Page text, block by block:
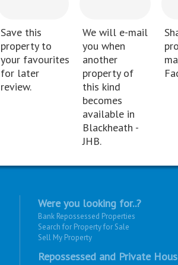
Save this
property to
your favourites
for later
review.
We will e-mail
you when
another
property of
this kind
becomes
available in
Blackheath -
JHB.
Were you looking for..?
Bank Repossessed Properties
Search for Property for Sale
Sell My Property
Repossessed and Private